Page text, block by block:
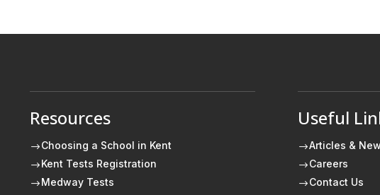
Resources
$Choosing a School in Kent
$Kent Tests Registration
$Medway Tests
Useful
$Articles &
$Careers
$Contact Us